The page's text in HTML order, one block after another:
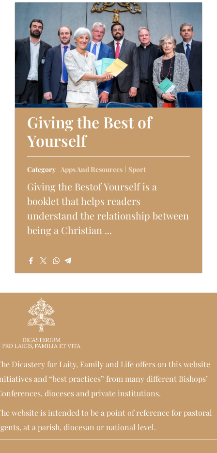
Giving the Best of
Yourself
Category Apps And Resources Sport
Giving the Bestof Yourself is a
booklet that helps readers
understand the relationship between
being a Christian ...
Dicastery for Laity, Family and Life offers on this website
and “best practices” from many different Bishops’
dioceses and private institutions.
website is intended to be a point of reference for pastoral
at a parish, diocesan or national level.